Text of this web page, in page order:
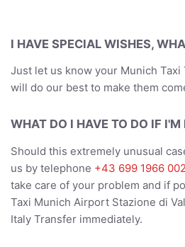
I HAVE SPECIAL WISHES,
Just let us know your Munich
will do our best to make them
WHAT DO I HAVE TO DO IF I'M
Should this extremely unusual
us by telephone +43 699 1966
take care of your problem and if
Taxi Munich Airport Stazione di
Italy Transfer immediately.